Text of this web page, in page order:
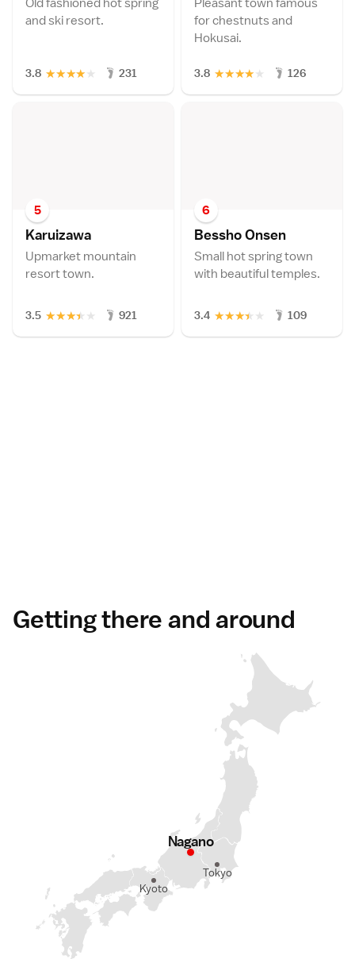
and ski resort.
3.8 ★
★
★
★
★ 231
for chestnuts and
Hokusai.
3.8 ★
★
★
★
★ 126
5
Karuizawa
Upmarket mountain
resort town.
3.5 ★
★
★
★
★ 921
6
Bessho Onsen
Small hot spring town
with beautiful temples.
3.4 ★
★
★
★
★ 109
Getting there and around
Tokyo
Kyoto
Nagano